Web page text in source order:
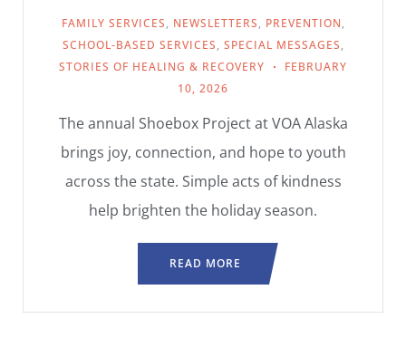
FAMILY SERVICES, NEWSLETTERS, PREVENTION,
SCHOOL-BASED SERVICES, SPECIAL MESSAGES,
STORIES OF HEALING & RECOVERY
FEBRUARY
10, 2026
The annual Shoebox Project at VOA Alaska
brings joy, connection, and hope to youth
across the state. Simple acts of kindness
help brighten the holiday season.
READ MORE